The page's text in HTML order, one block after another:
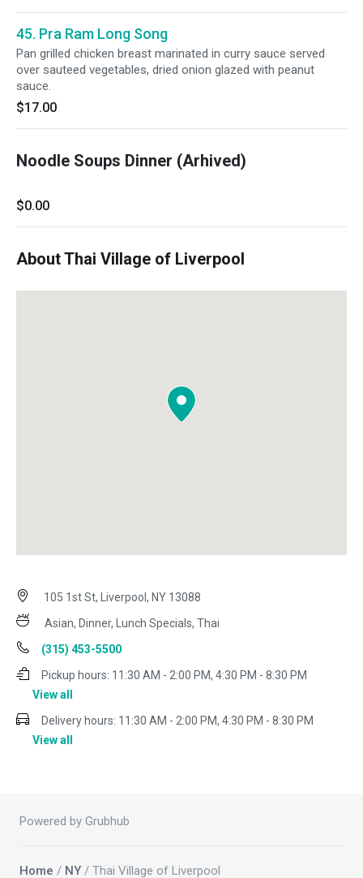
45. Pra Ram Long Song
Pan grilled chicken breast marinated in curry sauce served
over sauteed vegetables, dried onion glazed with peanut
sauce.
$17.00
Noodle Soups Dinner (Arhived)
$0.00
About Thai Village of Liverpool
105 1st St, Liverpool, NY 13088
Asian, Dinner, Lunch Specials, Thai
(315) 453-5500
Pickup hours: 11:30 AM - 2:00 PM, 4:30 PM - 8:30 PM
View all
Delivery hours: 11:30 AM - 2:00 PM, 4:30 PM - 8:30 PM
View all
Powered by Grubhub
Home / NY / Thai Village of Liverpool